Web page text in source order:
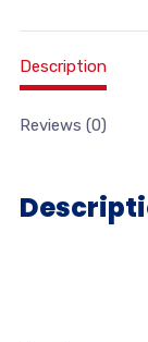
Description
Reviews (0)